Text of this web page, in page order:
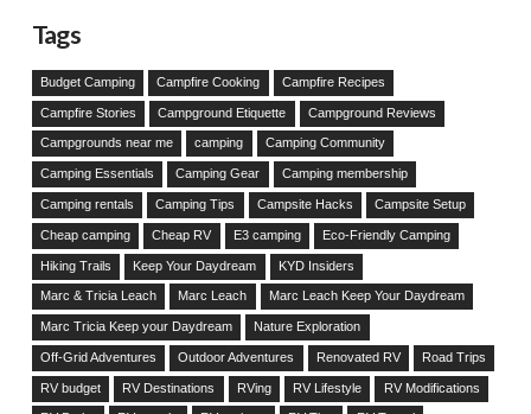
Tags
Budget Camping Campfire Cooking Campfire Recipes
Campfire Stories Campground Etiquette Campground Reviews
Campgrounds near me camping Camping Community
Camping Essentials Camping Gear Camping membership
Camping rentals Camping Tips Campsite Hacks Campsite Setup
Cheap camping Cheap RV E3 camping Eco-Friendly Camping
Hiking Trails Keep Your Daydream KYD Insiders
Marc & Tricia Leach Marc Leach Marc Leach Keep Your Daydream
Marc Tricia Keep your Daydream Nature Exploration
Off-Grid Adventures Outdoor Adventures Renovated RV Road Trips
RV budget RV Destinations RVing RV Lifestyle RV Modifications